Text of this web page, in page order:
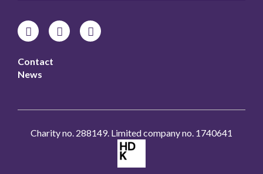
Contact
News
Charity no. 288149. Limited company no. 1740641